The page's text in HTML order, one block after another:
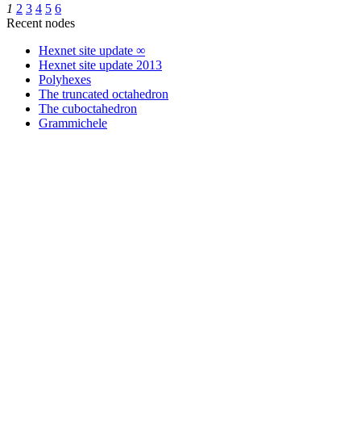
1 2 3 4 5 6
Recent nodes
Hexnet site update ∞
Hexnet site update 2013
Polyhexes
The truncated octahedron
The cuboctahedron
Grammichele